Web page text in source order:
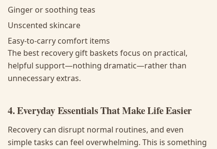
Ginger or soothing teas
Unscented skincare
Easy-to-carry comfort items
The best recovery gift baskets focus on practical,
helpful support—nothing dramatic—rather than
unnecessary extras.
4. Everyday Essentials That Make Life Easier
Recovery can disrupt normal routines, and even
simple tasks can feel overwhelming. This is something